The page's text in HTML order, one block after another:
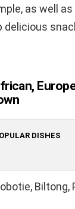
as well
delicious
DISHES
Biltong,